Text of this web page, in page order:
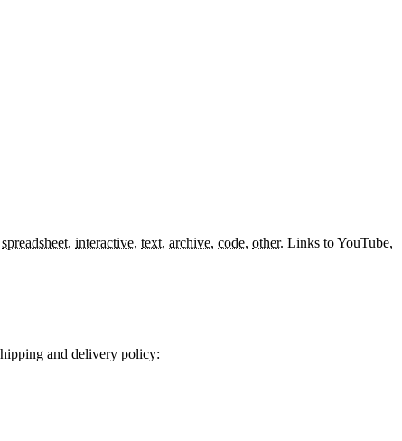
spreadsheet, interactive, text, archive, code, other. Links to YouTube,
and delivery policy: